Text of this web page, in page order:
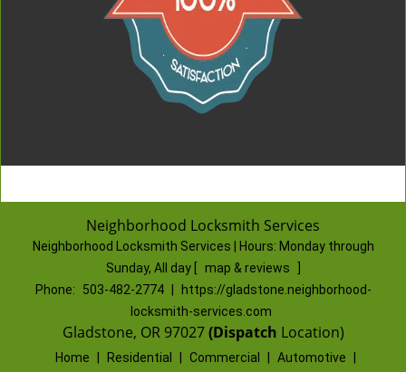
Neighborhood Locksmith Services
Neighborhood Locksmith Services | Hours: Monday through
Sunday, All day
map & reviews
Phone:
503-482-2774
https://gladstone.neighborhood-
locksmith-services.com
Gladstone, OR 97027(Dispatch Location)
Home Residential Commercial Automotive